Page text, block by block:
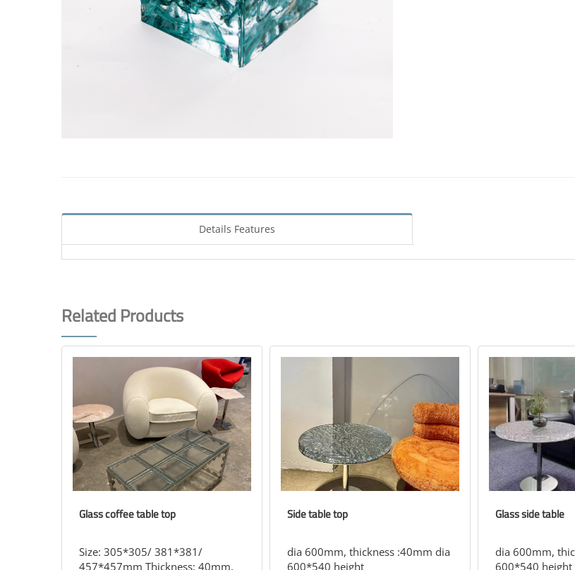
Details Features
Related Products
Glass coffee table top
Size: 305*305/ 381*381/
457*457mm Thickness: 40mm,
Side table top
dia 600mm, thickness :40mm dia
600*540 height
Glass side table
dia 600mm,
600*540 height